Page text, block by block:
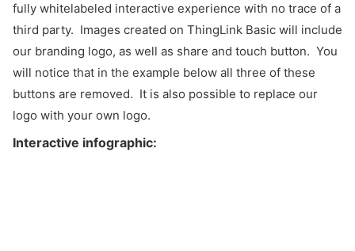
fully whitelabeled interactive experience with no trace of a
third party. Images created on ThingLink Basic will include
our branding logo, as well as share and touch button. You
will notice that in the example below all three of these
buttons are removed. It is also possible to replace our
logo with your own logo.
Interactive infographic: